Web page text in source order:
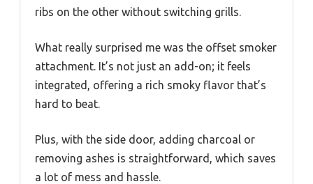
ribs on the other without switching grills.
What really surprised me was the offset smoker
attachment. It’s not just an add-on; it feels
integrated, offering a rich smoky flavor that’s
hard to beat.
Plus, with the side door, adding charcoal or
removing ashes is straightforward, which saves
a lot of mess and hassle.